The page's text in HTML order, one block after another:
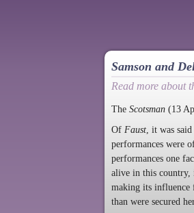
Samson and
Read more about
The Scotsman (13
Of Faust, it was
performances were
performances one
alive in this country,
making its influence
than were secured